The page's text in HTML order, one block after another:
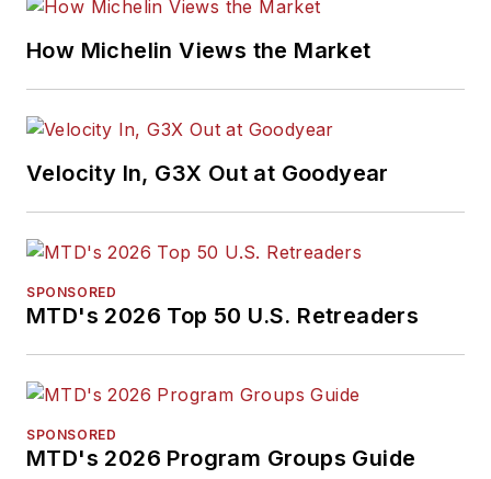
How Michelin Views the Market
Velocity In, G3X Out at Goodyear
SPONSORED
MTD's 2026 Top 50 U.S. Retreaders
SPONSORED
MTD's 2026 Program Groups Guide